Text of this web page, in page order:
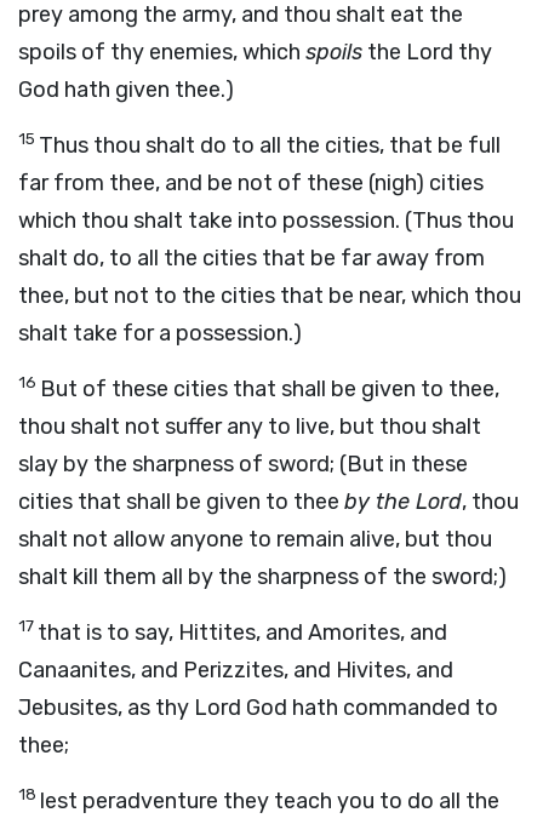
prey among the army, and thou shalt eat the
spoils of thy enemies, which spoils the Lord thy
God hath given thee.)
15 Thus thou shalt do to all the cities, that be full
far from thee, and be not of these (nigh) cities
which thou shalt take into possession. (Thus thou
shalt do, to all the cities that be far away from
thee, but not to the cities that be near, which thou
shalt take for a possession.)
16 But of these cities that shall be given to thee,
thou shalt not suffer any to live, but thou shalt
slay by the sharpness of sword; (But in these
cities that shall be given to thee by the Lord, thou
shalt not allow anyone to remain alive, but thou
shalt kill them all by the sharpness of the sword;)
17 that is to say, Hittites, and Amorites, and
Canaanites, and Perizzites, and Hivites, and
Jebusites, as thy Lord God hath commanded to
thee;
18 lest peradventure they teach you to do all the